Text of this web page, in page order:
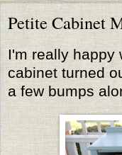
Petite Cabinet
I'm really happy
cabinet turned
a few bumps